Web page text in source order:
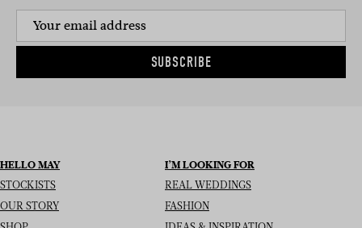
SUBSCRIBE
HELLO MAY
STOCKISTS
OUR STORY
I’M LOOKING FOR
REAL WEDDINGS
FASHION